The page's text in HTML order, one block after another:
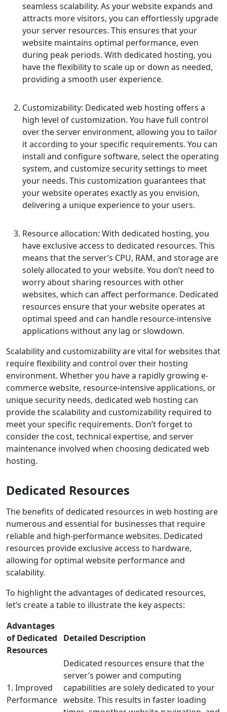
seamless scalability. As your website expands and
attracts more visitors, you can effortlessly upgrade
your server resources. This ensures that your
website maintains optimal performance, even
during peak periods. With dedicated hosting, you
have the flexibility to scale up or down as needed,
providing a smooth user experience.
Customizability: Dedicated web hosting offers a
high level of customization. You have full control
over the server environment, allowing you to tailor
it according to your specific requirements. You can
install and configure software, select the operating
system, and customize security settings to meet
your needs. This customization guarantees that
your website operates exactly as you envision,
delivering a unique experience to your users.
Resource allocation: With dedicated hosting, you
have exclusive access to dedicated resources. This
means that the server’s CPU, RAM, and storage are
solely allocated to your website. You don’t need to
worry about sharing resources with other
websites, which can affect performance. Dedicated
resources ensure that your website operates at
optimal speed and can handle resource-intensive
applications without any lag or slowdown.
Scalability and customizability are vital for websites that
require flexibility and control over their hosting
environment. Whether you have a rapidly growing e-
commerce website, resource-intensive applications, or
unique security needs, dedicated web hosting can
provide the scalability and customizability required to
meet your specific requirements. Don’t forget to
consider the cost, technical expertise, and server
maintenance involved when choosing dedicated web
hosting.
Dedicated Resources
The benefits of dedicated resources in web hosting are
numerous and essential for businesses that require
reliable and high-performance websites. Dedicated
resources provide exclusive access to hardware,
allowing for optimal website performance and
scalability.
To highlight the advantages of dedicated resources,
let’s create a table to illustrate the key aspects:
Advantages
of Dedicated
Resources
Detailed Description
1. Improved
Performance
Dedicated resources ensure that the
server’s power and computing
capabilities are solely dedicated to your
website. This results in faster loading